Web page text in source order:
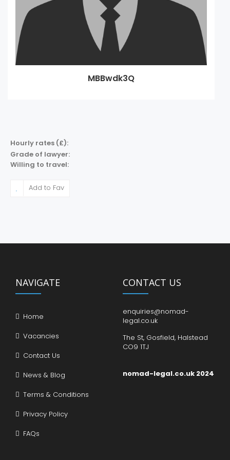
MBBwdk3Q
Hourly rates (£):
Grade of lawyer:
Willing to travel:
Add to Fav
NAVIGATE
Home
Vacancies
Contact Us
News & Blog
Terms & Conditions
Privacy Policy
FAQs
CONTACT US
enquiries@nomad-
legal.co.uk
The St, Gosfield, Halstead
CO9 1TJ
nomad-legal.co.uk 2024